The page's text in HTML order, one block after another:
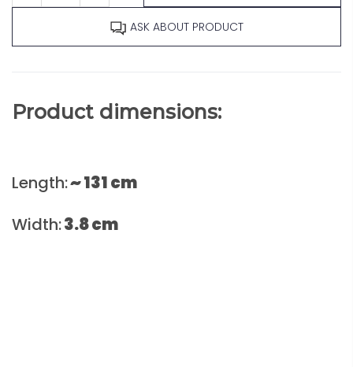
ASK ABOUT PRODUCT
Product dimensions:
Length:~ 131 cm
Width:3.8cm